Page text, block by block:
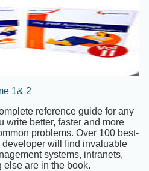
1& 2
reference guide for any
write better, faster and more
problems. Over 100 best-
will find invaluable
systems, intranets,
else are in the book.